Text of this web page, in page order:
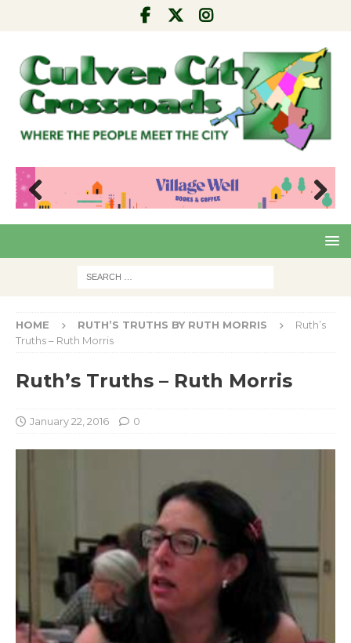
Pre
Nex
HOME RUTH’S TRUTHS BY RUTH MORRIS
Ruth’s
Truths – Ruth Morris
Ruth’s Truths – Ruth Morris
January 22, 2016 0